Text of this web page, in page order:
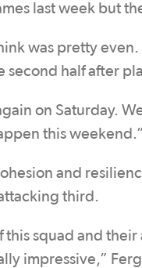
last week but
was pretty
half after
on Saturday.
this weekend.”
and
third.
this squad and
impressive,”